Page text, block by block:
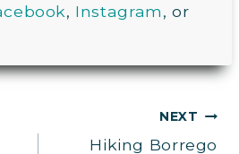
, Instagram, or
NEXT
Hiking Borrego